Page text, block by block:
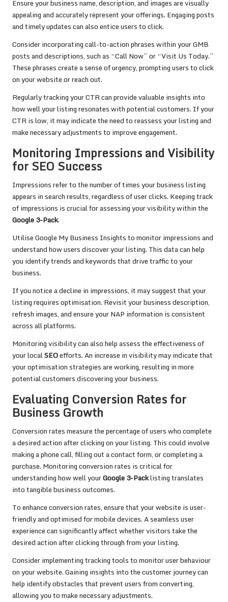
Ensure your business name, description, and images are visually
appealing and accurately represent your offerings. Engaging posts
and timely updates can also entice users to click.
Consider incorporating call-to-action phrases within your GMB
posts and descriptions, such as “Call Now” or “Visit Us Today.”
These phrases create a sense of urgency, prompting users to click
on your website or reach out.
Regularly tracking your CTR can provide valuable insights into
how well your listing resonates with potential customers. If your
CTR is low, it may indicate the need to reassess your listing and
make necessary adjustments to improve engagement.
Monitoring Impressions and Visibility
for SEO Success
Impressions refer to the number of times your business listing
appears in search results, regardless of user clicks. Keeping track
of impressions is crucial for assessing your visibility within the
Google 3-Pack.
Utilise Google My Business Insights to monitor impressions and
understand how users discover your listing. This data can help
you identify trends and keywords that drive traffic to your
business.
If you notice a decline in impressions, it may suggest that your
listing requires optimisation. Revisit your business description,
refresh images, and ensure your NAP information is consistent
across all platforms.
Monitoring visibility can also help assess the effectiveness of
your localSEOefforts. An increase in visibility may indicate that
your optimisation strategies are working, resulting in more
potential customers discovering your business.
Evaluating Conversion Rates for
Business Growth
Conversion rates measure the percentage of users who complete
a desired action after clicking on your listing. This could involve
making a phone call, filling out a contact form, or completing a
purchase. Monitoring conversion rates is critical for
understanding how well yourGoogle 3-Packlisting translates
into tangible business outcomes.
To enhance conversion rates, ensure that your website is user-
friendly and optimised for mobile devices. A seamless user
experience can significantly affect whether visitors take the
desired action after clicking through from your listing.
Consider implementing tracking tools to monitor user behaviour
on your website. Gaining insights into the customer journey can
help identify obstacles that prevent users from converting,
allowing you to make necessary adjustments.